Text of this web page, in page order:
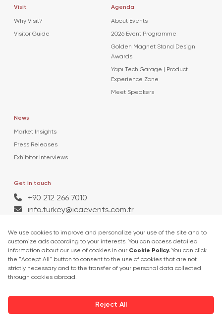
Visit
Why Visit?
Visitor Guide
Agenda
About Events
2026 Event Programme
Golden Magnet Stand Design
Awards
Yapı Tech Garage | Product
Experience Zone
Meet Speakers
News
Market Insights
Press Releases
Exhibitor Interviews
Get in touch
+90 212 266 7010
info.turkey@icaevents.com.tr
Terms and conditions
27 - 30 April 2027 • TUYAP Fair & Congress Centre